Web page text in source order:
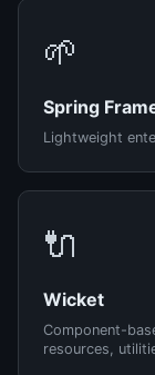
🌱
Spring
Lightweight
🔌
Wicket
Component-
resources,